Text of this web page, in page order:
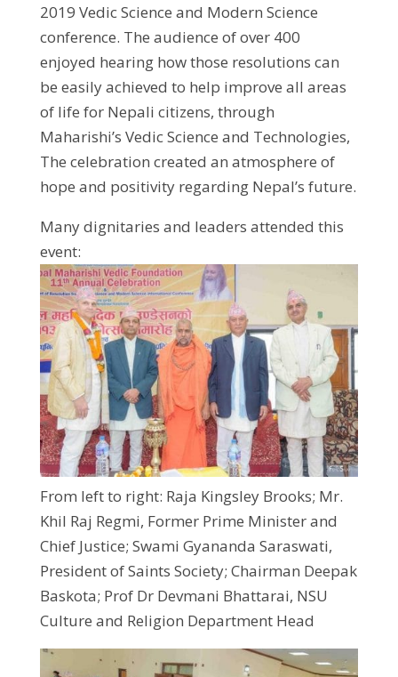
2019 Vedic Science and Modern Science
conference. The audience of over 400
enjoyed hearing how those resolutions can
be easily achieved to help improve all areas
of life for Nepali citizens, through
Maharishi’s Vedic Science and Technologies,
The celebration created an atmosphere of
hope and positivity regarding Nepal’s future.
Many dignitaries and leaders attended this
event:
From left to right: Raja Kingsley Brooks; Mr.
Khil Raj Regmi, Former Prime Minister and
Chief Justice; Swami Gyananda Saraswati,
President of Saints Society; Chairman Deepak
Baskota; Prof Dr Devmani Bhattarai, NSU
Culture and Religion Department Head